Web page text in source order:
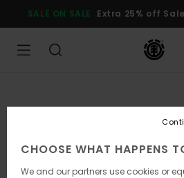
Product
SALE ON SALE Extra 25% off
CHOOSE WHAT HAPPENS
We and our partners use cookies or